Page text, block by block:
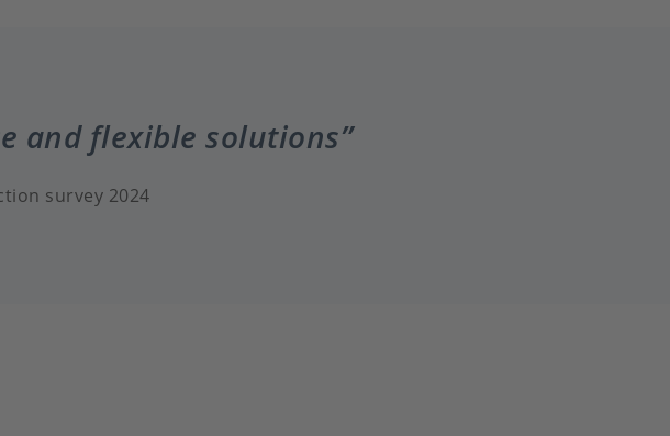
and flexible solutions
survey 2024